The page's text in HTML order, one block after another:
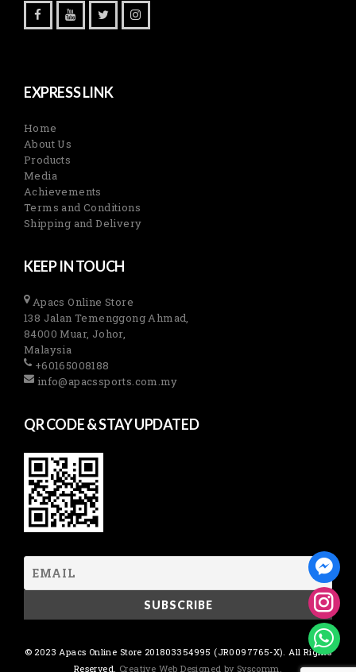
EXPRESS LINK
Home
About Us
Products
Media
Achievements
Terms and Conditions
Shipping and Delivery
KEEP IN TOUCH
Apacs Online Store
138 Jalan Temenggong Ahmad,
84000 Muar, Johor,
Malaysia
+60165008188
info@apacssports.com.my
QR CODE & STAY UPDATED
© 2023 Apacs Online Store 201803354995 (JR0097765-X). All Rights
Reserved. Creative Web Designed by Syscomm.